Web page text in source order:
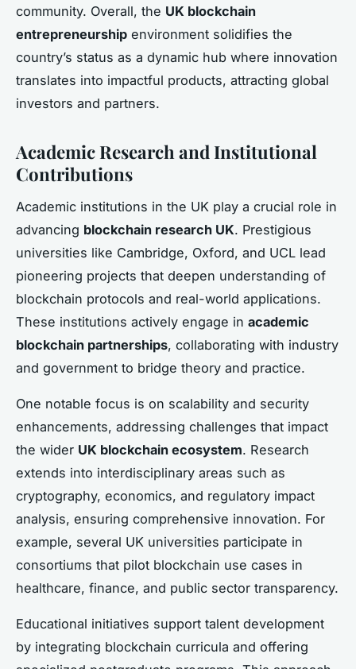
community. Overall, the UK blockchain
entrepreneurship environment solidifies the
country’s status as a dynamic hub where innovation
translates into impactful products, attracting global
investors and partners.
Academic Research and Institutional
Contributions
Academic institutions in the UK play a crucial role in
advancing blockchain research UK. Prestigious
universities like Cambridge, Oxford, and UCL lead
pioneering projects that deepen understanding of
blockchain protocols and real-world applications.
These institutions actively engage in academic
blockchain partnerships, collaborating with industry
and government to bridge theory and practice.
One notable focus is on scalability and security
enhancements, addressing challenges that impact
the wider UK blockchain ecosystem. Research
extends into interdisciplinary areas such as
cryptography, economics, and regulatory impact
analysis, ensuring comprehensive innovation. For
example, several UK universities participate in
consortiums that pilot blockchain use cases in
healthcare, finance, and public sector transparency.
Educational initiatives support talent development
by integrating blockchain curricula and offering